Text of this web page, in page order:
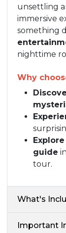
unsettling
immersive
something
nighttime
Why
guide
tour.
What's
Important